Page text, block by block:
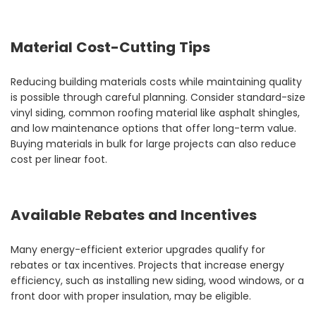
Material Cost-Cutting Tips
Reducing building materials costs while maintaining quality
is possible through careful planning. Consider standard-size
vinyl siding, common roofing material like asphalt shingles,
and low maintenance options that offer long-term value.
Buying materials in bulk for large projects can also reduce
cost per linear foot.
Available Rebates and Incentives
Many energy-efficient exterior upgrades qualify for
rebates or tax incentives. Projects that increase energy
efficiency, such as installing new siding, wood windows, or a
front door with proper insulation, may be eligible.